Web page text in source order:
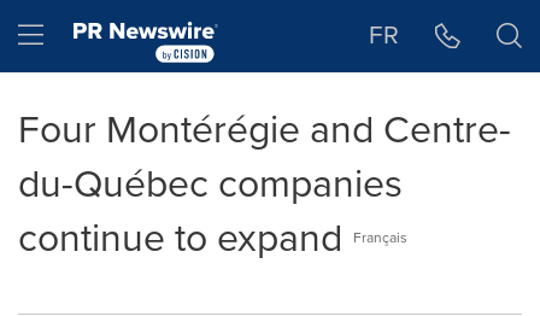
Hamburger menu FR
Four Montérégie and Centre-
du-Québec companies
continue to expand
Français